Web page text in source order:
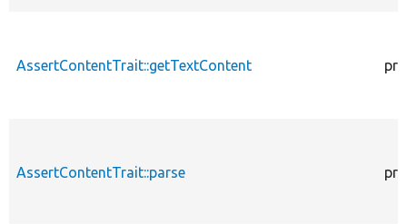
AssertContentTrait::getTextContent
AssertContentTrait::parse